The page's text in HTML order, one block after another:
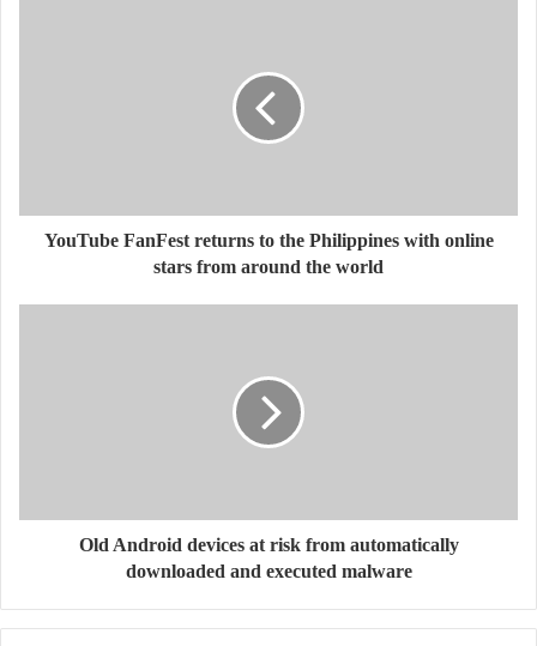
YouTube FanFest returns to the Philippines with online
stars from around the world
Old Android devices at risk from automatically
downloaded and executed malware